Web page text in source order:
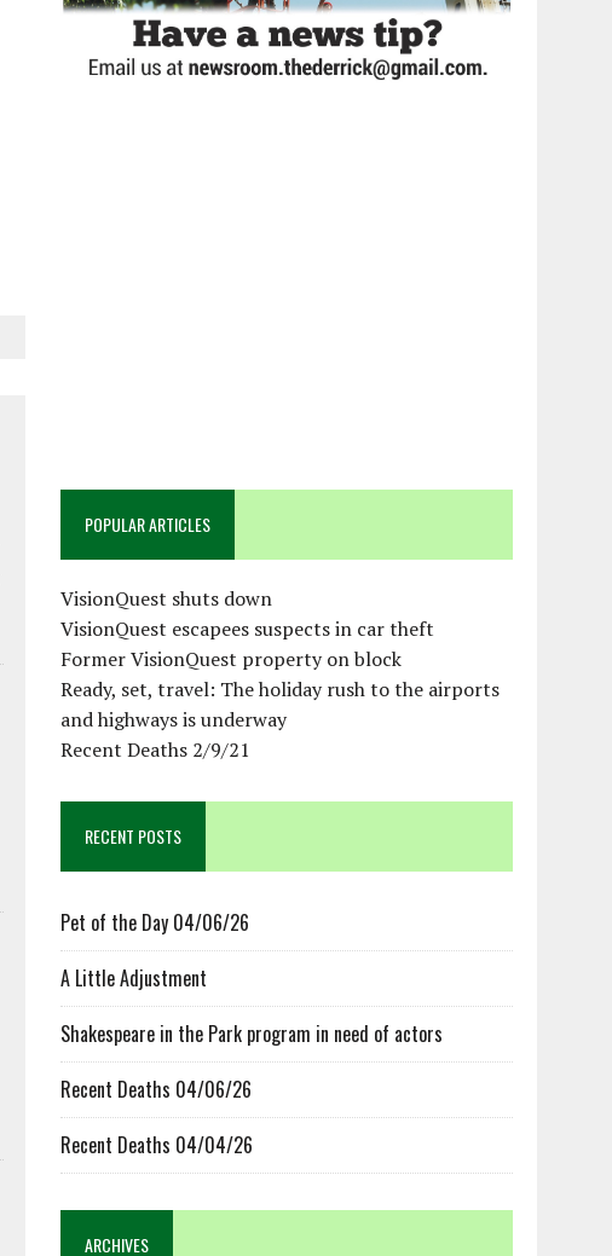
POPULAR ARTICLES
VisionQuest shuts down
VisionQuest escapees suspects in car theft
Former VisionQuest property on block
Ready, set, travel: The holiday rush to the airports
and highways is underway
Recent Deaths 2/9/21
RECENT POSTS
Pet of the Day 04/06/26
A Little Adjustment
Shakespeare in the Park program in need of actors
Recent Deaths 04/06/26
Recent Deaths 04/04/26
ARCHIVES